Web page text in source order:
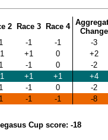
2 Race 3 Race 4
Change
-1 -1
-3
+1 0
+2
-1 0
-2
+1 +1
+4
-1 0
-2
-1 -1 -8
Cup score: -18